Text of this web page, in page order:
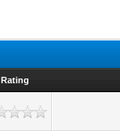
Rating